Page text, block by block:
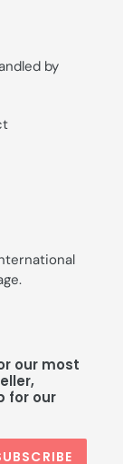
by
our most
for our